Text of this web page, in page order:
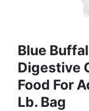
Blue
Digestive
Food For
Lb. Bag